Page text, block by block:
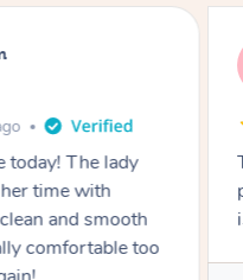
today! The lady
time with
and smooth
comfortable too